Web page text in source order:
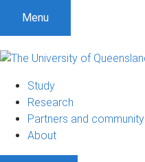
Menu
Study
Research
Partners and community
About